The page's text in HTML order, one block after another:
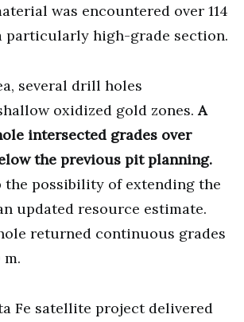
was encountered over 114
particularly high-grade section.
several drill holes
oxidized gold zones.A
intersected grades over
the previous pit planning.
the possibility of extending the
updated resource estimate.
returned continuous grades
m.
Fe satellite project delivered